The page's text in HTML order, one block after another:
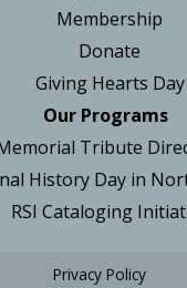
Membership
Donate
Giving Hearts Day
Our Programs
Tribute
History Day in
RSI Cataloging
Privacy Policy